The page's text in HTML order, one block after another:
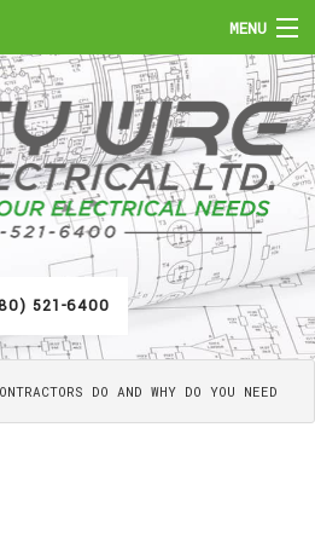
MENU
HOME
ABOUT
SERVICES
FAQ
GALLERY
521-6400
DO AND WHY DO YOU NEED